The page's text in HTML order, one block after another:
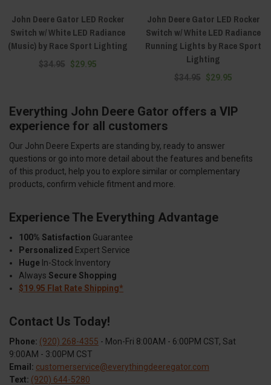
John Deere Gator LED Rocker
Switch w/ White LED Radiance
(Music) by Race Sport Lighting
$34.95 $29.95
John Deere Gator LED Rocker
Switch w/ White LED Radiance
Running Lights by Race Sport
Lighting
$34.95 $29.95
Everything John Deere Gator offers a VIP
experience for all customers
Our John Deere Experts are standing by, ready to answer
questions or go into more detail about the features and benefits
of this product, help you to explore similar or complementary
products, confirm vehicle fitment and more.
Experience The Everything Advantage
100% Satisfaction Guarantee
Personalized Expert Service
Huge In-Stock Inventory
Always Secure Shopping
$19.95 Flat Rate Shipping*
Contact Us Today!
Phone: (920) 268-4355 - Mon-Fri 8:00AM - 6:00PM CST, Sat
9:00AM - 3:00PM CST
Email: customerservice@everythingdeeregator.com
Text: (920) 644-5280